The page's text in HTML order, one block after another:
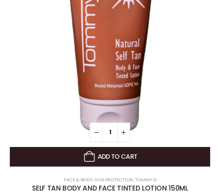
ADD TO CART
FACE & BODY,SUN PROTECTION,TOMMY G
SELF TAN BODY AND FACE TINTED LOTION 150ML